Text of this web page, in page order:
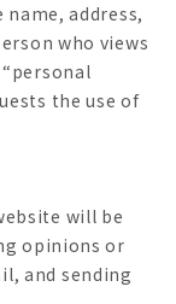
address,
who views
the use of
will be
opinions or
and sending